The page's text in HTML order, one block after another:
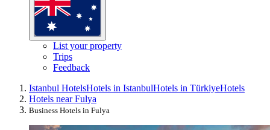
List your property
Trips
Feedback
Istanbul HotelsHotels in IstanbulHotels in TürkiyeHotels
Hotels near Fulya
Business Hotels in Fulya